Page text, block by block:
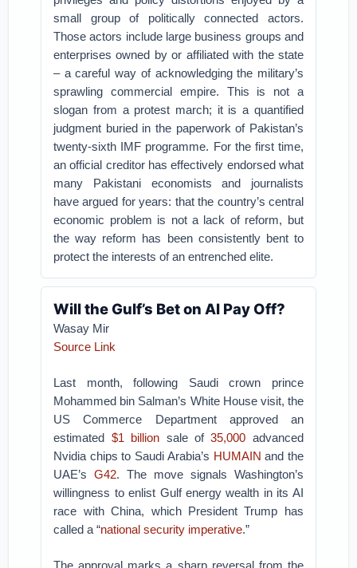
small group of politically connected actors.
Those actors include large business groups and
enterprises owned by or affiliated with the state
– a careful way of acknowledging the military’s
sprawling commercial empire. This is not a
slogan from a protest march; it is a quantified
judgment buried in the paperwork of Pakistan’s
twenty‑sixth IMF programme. For the first time,
an official creditor has effectively endorsed what
many Pakistani economists and journalists
have argued for years: that the country’s central
economic problem is not a lack of reform, but
the way reform has been consistently bent to
protect the interests of an entrenched elite.
Will the Gulf’s Bet on AI Pay Off?
Wasay Mir
Source Link
Last month, following Saudi crown prince
Mohammed bin Salman’s White House visit, the
US Commerce Department approved an
estimated $1 billion sale of35,000 advanced
Nvidia chips to Saudi Arabia’s HUMAIN and the
UAE’s G42. The move signals Washington’s
willingness to enlist Gulf energy wealth in its AI
race with China, which President Trump has
called a “national security imperative.”
The approval marks a sharp reversal from the